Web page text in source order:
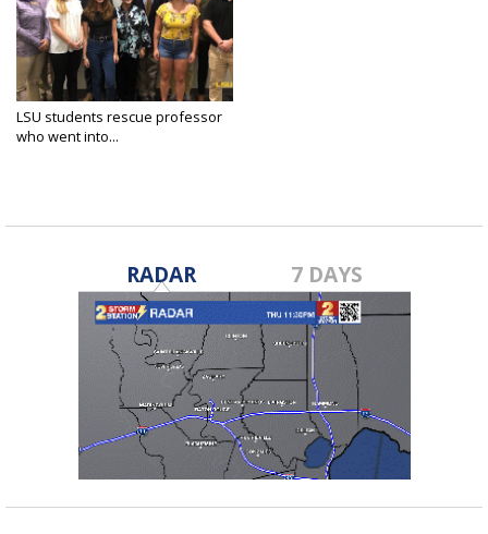
LSU students rescue professor
who went into...
RADAR 7 DAYS